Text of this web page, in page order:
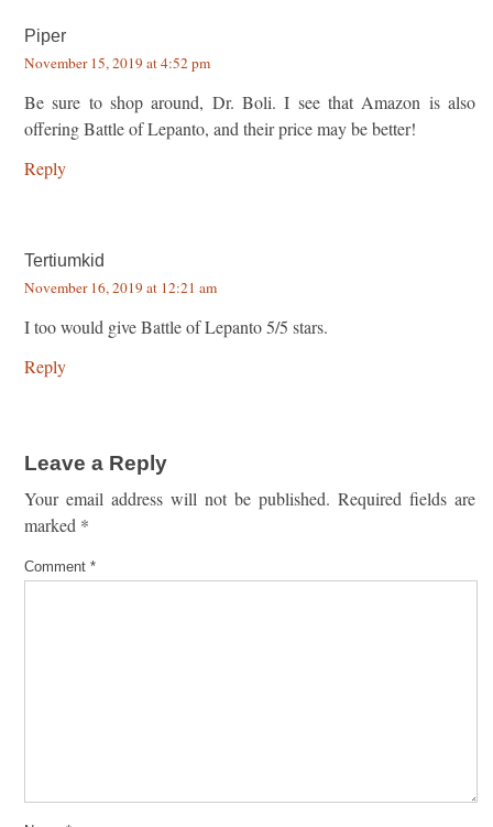
Piper
November 15, 2019 at 4:52 pm
Be sure to shop around, Dr. Boli. I see that Amazon is also
offering Battle of Lepanto, and their price may be better!
Reply
Tertiumkid
November 16, 2019 at 12:21 am
I too would give Battle of Lepanto 5/5 stars.
Reply
Leave a Reply
Your email address will not be published. Required fields are
marked *
Comment *